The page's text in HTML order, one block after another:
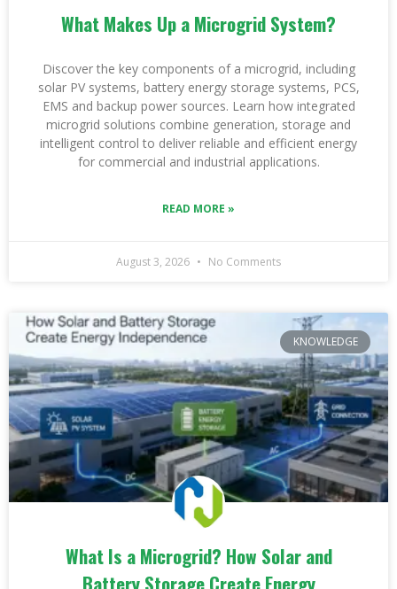
What Makes Up a Microgrid System?
Discover the key components of a microgrid, including
solar PV systems, battery energy storage systems, PCS,
EMS and backup power sources. Learn how integrated
microgrid solutions combine generation, storage and
intelligent control to deliver reliable and efficient energy
for commercial and industrial applications.
READ MORE »
August 3, 2026 No Comments
KNOWLEDGE
What Is a Microgrid? How Solar and
Battery Storage Create Energy